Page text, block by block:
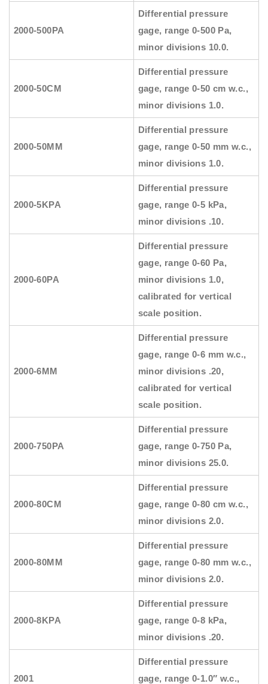
2000-500PA
Differential pressure
gage, range 0-500 Pa,
minor divisions 10.0.
2000-50CM
Differential pressure
gage, range 0-50 cm w.c.,
minor divisions 1.0.
2000-50MM
Differential pressure
gage, range 0-50 mm w.c.,
minor divisions 1.0.
2000-5KPA
Differential pressure
gage, range 0-5 kPa,
minor divisions .10.
2000-60PA
Differential pressure
gage, range 0-60 Pa,
minor divisions 1.0,
calibrated for vertical
scale position.
2000-6MM
Differential pressure
gage, range 0-6 mm w.c.,
minor divisions .20,
calibrated for vertical
scale position.
2000-750PA
Differential pressure
gage, range 0-750 Pa,
minor divisions 25.0.
2000-80CM
Differential pressure
gage, range 0-80 cm w.c.,
minor divisions 2.0.
2000-80MM
Differential pressure
gage, range 0-80 mm w.c.,
minor divisions 2.0.
2000-8KPA
Differential pressure
gage, range 0-8 kPa,
minor divisions .20.
2001
Differential pressure
gage, range 0-1.0″ w.c.,